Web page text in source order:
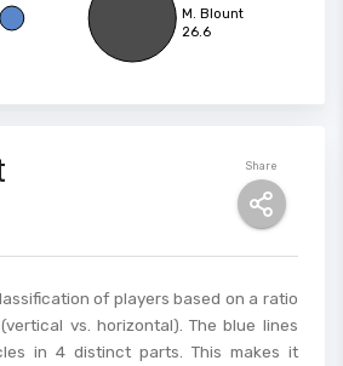
M. Blount
26.6
Share
of players based on a ratio
vs. horizontal). The blue lines
in 4 distinct parts. This makes it